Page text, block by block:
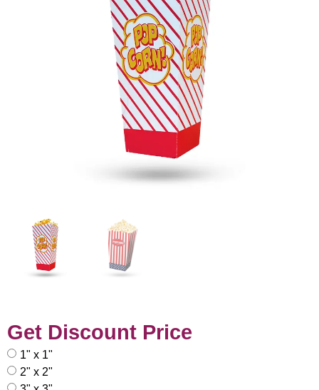
Get Discount Price
1" x 1"
2" x 2"